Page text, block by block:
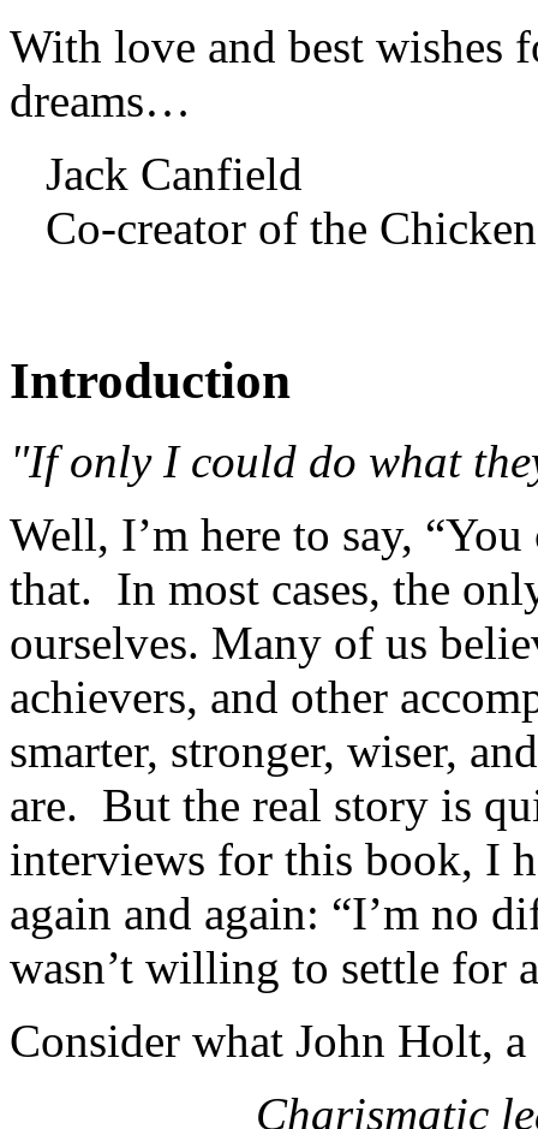
With love and best wishes
dreams…
Jack Canfield
Co-creator of the
Introduction
"If only I could do what
Well, I’m here to say,
that. In most cases, the
ourselves. Many of us
achievers, and other
smarter, stronger, wiser,
are. But the real story is
interviews for this book, I
again and again: “I’m no
wasn’t willing to settle for
Consider what John Holt, a
Charismatic